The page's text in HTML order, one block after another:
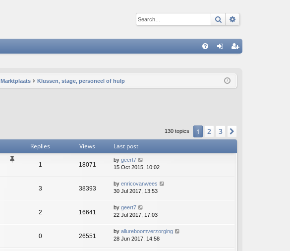
Search
ist
Marktplaats Klussen, stage, personeel of hulp
130 topics 1 2 3
Replies Views Last post
1 18071
by geert7
15 Oct 2015, 10:02
3 38393
by enricovanwees
30 Jul 2017, 13:53
2 16641
by geert7
22 Jul 2017, 17:03
0 26551
by allureboomverzorging
28 Jun 2017, 14:58